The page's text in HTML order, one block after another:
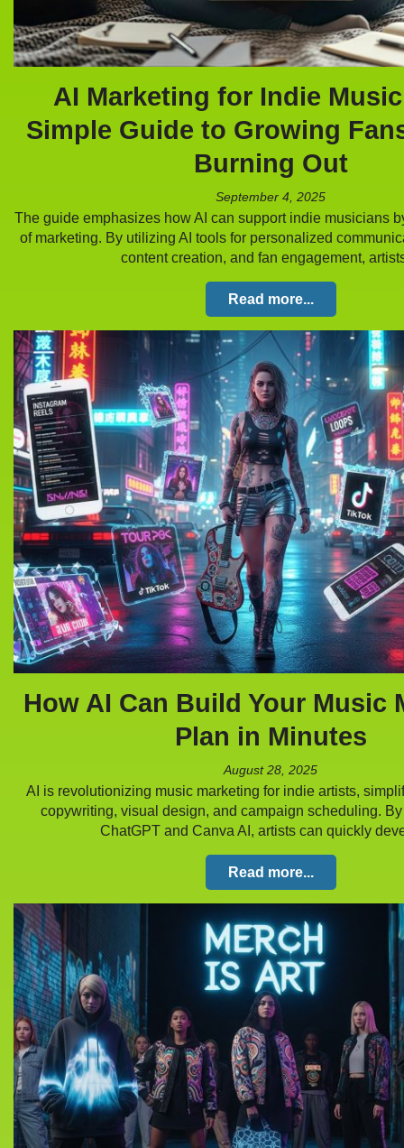
AI Marketing for Indie
Simple Guide to Growing
Burning Out
September 4, 2025
The guide emphasizes how AI can support indie musicians
of marketing. By utilizing AI tools for personalized
content creation, and fan engagement,
Read more...
How AI Can Build Your Music
Plan in Minutes
August 28, 2025
AI is revolutionizing music marketing for indie artists,
copywriting, visual design, and campaign scheduling.
ChatGPT and Canva AI, artists can quickly
Read more...